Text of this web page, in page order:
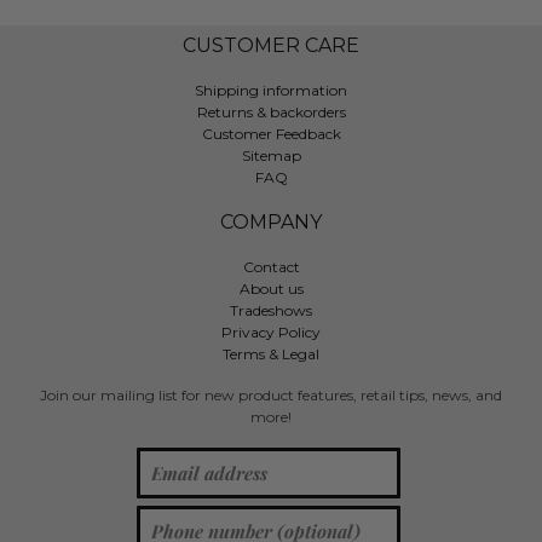
CUSTOMER CARE
Shipping information
Returns & backorders
Customer Feedback
Sitemap
FAQ
COMPANY
Contact
About us
Tradeshows
Privacy Policy
Terms & Legal
Join our mailing list for new product features, retail tips, news, and
more!